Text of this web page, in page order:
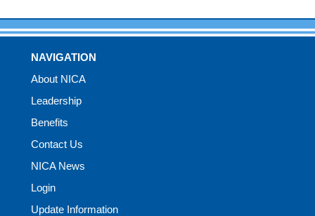
NAVIGATION
About NICA
Leadership
Benefits
Contact Us
NICA News
Login
Update Information